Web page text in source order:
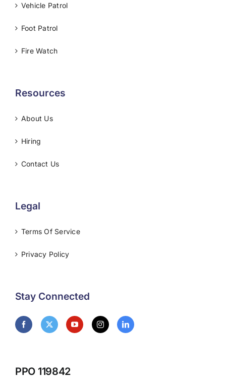
Vehicle Patrol
Foot Patrol
Fire Watch
Resources
About Us
Hiring
Contact Us
Legal
Terms Of Service
Privacy Policy
Stay Connected
PPO 119842